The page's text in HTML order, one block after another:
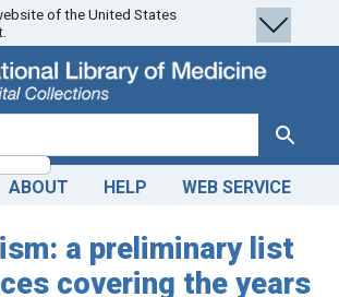
of the United States
Search
ABOUT HELP WEB SERVICE
a preliminary list
covering the years